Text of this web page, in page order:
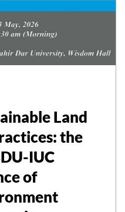
Land
the
IUC
of